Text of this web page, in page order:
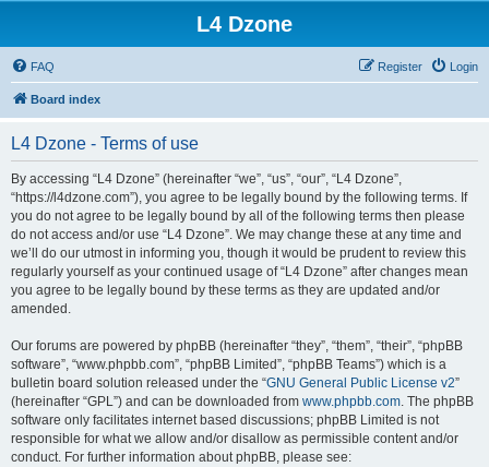
L4 Dzone
FAQ Login
Register
Board index
L4 Dzone - Terms of use
By accessing “L4 Dzone” (hereinafter “we”, “us”, “our”, “L4 Dzone”,
“https://l4dzone.com”), you agree to be legally bound by the following terms. If
you do not agree to be legally bound by all of the following terms then please
do not access and/or use “L4 Dzone”. We may change these at any time and
we’ll do our utmost in informing you, though it would be prudent to review this
regularly yourself as your continued usage of “L4 Dzone” after changes mean
you agree to be legally bound by these terms as they are updated and/or
amended.
Our forums are powered by phpBB (hereinafter “they”, “them”, “their”, “phpBB
software”, “www.phpbb.com”, “phpBB Limited”, “phpBB Teams”) which is a
bulletin board solution released under the “GNU General Public License v2”
(hereinafter “GPL”) and can be downloaded from www.phpbb.com. The phpBB
software only facilitates internet based discussions; phpBB Limited is not
responsible for what we allow and/or disallow as permissible content and/or
conduct. For further information about phpBB, please see: